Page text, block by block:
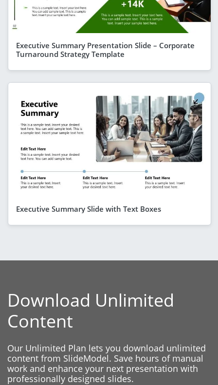
Executive Summary Presentation Slide – Corporate
Turnaround Strategy Template
Executive Summary Slide with Text Boxes
Download Unlimited
Content
Our Unlimited Plan lets you download unlimited
content from SlideModel. Save hours of manual
work and enhance your next presentation with
professionally designed slides.